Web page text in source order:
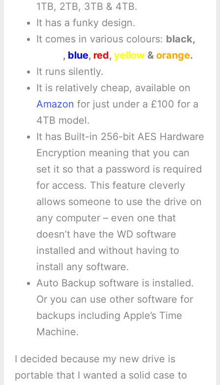
1TB, 2TB, 3TB & 4TB.
It has a funky design.
It comes in various colours: black,
, blue, red, yellow& orange.
It runs silently.
It is relatively cheap, available on
Amazon for just under a £100 for a
4TB model.
It has Built-in 256-bit AES Hardware
Encryption meaning that you can
set it so that a password is required
for access. This feature cleverly
allows someone to use the drive on
any computer – even one that
doesn’t have the WD software
installed and without having to
install any software.
Auto Backup software is installed.
Or you can use other software for
backups including Apple’s Time
Machine.
I decided because my new drive is
portable that I wanted a solid case to